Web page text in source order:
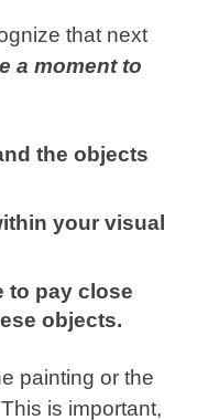
that next
a moment to
the objects
your visual
to pay close
objects.
painting or the
is important,